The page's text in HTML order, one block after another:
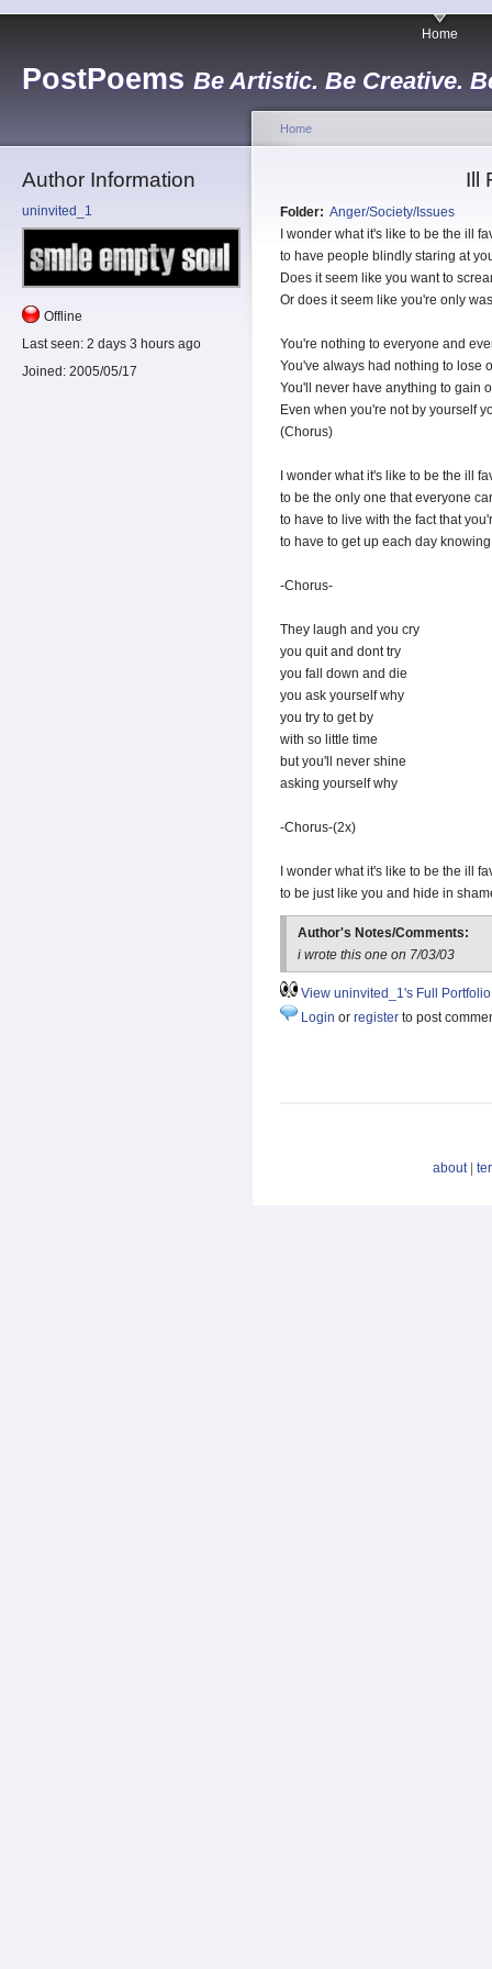
PostPoems Be Artistic. Be Creative.
Home
Author Information
uninvited_1
Offline
Last seen: 2 days 3 hours ago
Joined: 2005/05/17
Home
Ill
Folder: Anger/Society/Issues
I wonder what it's like to be the ill
to have people blindly staring at
Does it seem like you want to
Or does it seem like you're only
You're nothing to everyone and
You've always had nothing to lose
You'll never have anything to gain
Even when you're not by yourself
(Chorus)
I wonder what it's like to be the ill
to be the only one that everyone
to have to live with the fact that
to have to get up each day
-Chorus-
They laugh and you cry
you quit and dont try
you fall down and die
you ask yourself why
you try to get by
with so little time
but you'll never shine
asking yourself why
-Chorus-(2x)
I wonder what it's like to be the ill
to be just like you and hide in
Author's Notes/Comments:
i wrote this one on 7/03/03
View uninvited_1's Full Portfolio
Login or register to post
about|